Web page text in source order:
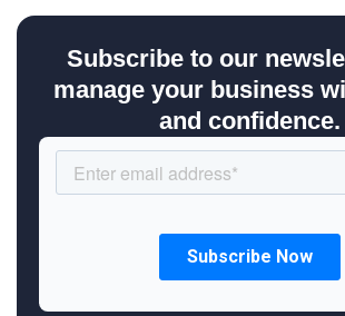
Subscribe to our
manage your business
and confidence.